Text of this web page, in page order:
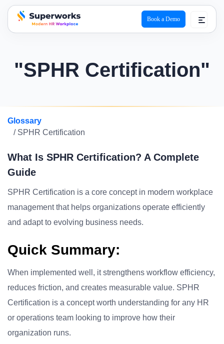
superworks logo
Book a Demo
"SPHR Certification"
Glossary
/ SPHR Certification
What Is SPHR Certification? A Complete
Guide
SPHR Certification is a core concept in modern workplace
management that helps organizations operate efficiently
and adapt to evolving business needs.
Quick Summary:
When implemented well, it strengthens workflow efficiency,
reduces friction, and creates measurable value. SPHR
Certification is a concept worth understanding for any HR
or operations team looking to improve how their
organization runs.